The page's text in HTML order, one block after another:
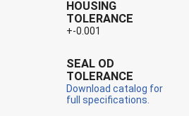
HOUSING
TOLERANCE
+-0.001
SEAL OD
TOLERANCE
Download catalog for
full specifications.